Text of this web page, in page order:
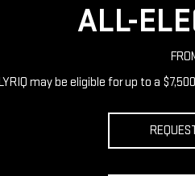
ALL-
may be eligible for up to a